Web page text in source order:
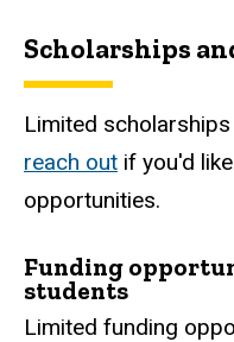
Scholarship
Scholarships
Limited
reach out if you'd
opportunities.
Funding
students
Limited funding